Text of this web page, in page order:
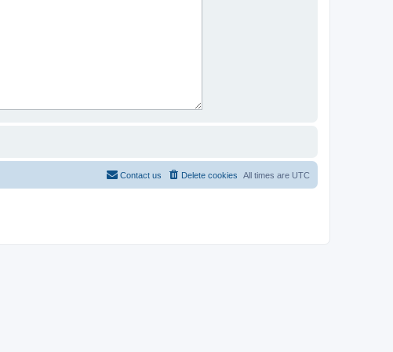
All times are UTC
Delete cookies
Contact us